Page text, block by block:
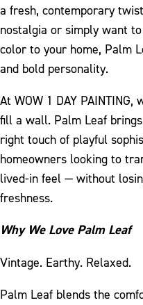
a fresh, contemporary
nostalgia or simply want
color to your home, Palm
and bold personality.
At WOW 1 DAY
fill a wall. Palm Leaf
right touch of playful
homeowners looking to
lived-in feel — without
freshness.
Why We Love Palm Leaf
Vintage. Earthy. Relaxed.
Palm Leaf blends the